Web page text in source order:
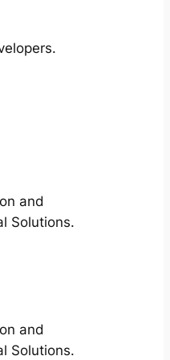
and
Solutions.
and
Solutions.